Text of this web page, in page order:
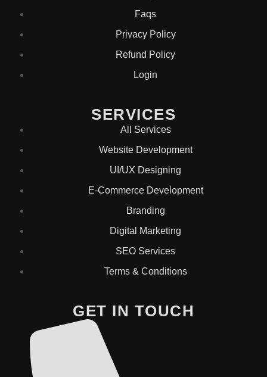
Faqs
Privacy Policy
Refund Policy
Login
SERVICES
All Services
Website Development
UI/UX Designing
E-Commerce Development
Branding
Digital Marketing
SEO Services
Terms & Conditions
GET IN TOUCH